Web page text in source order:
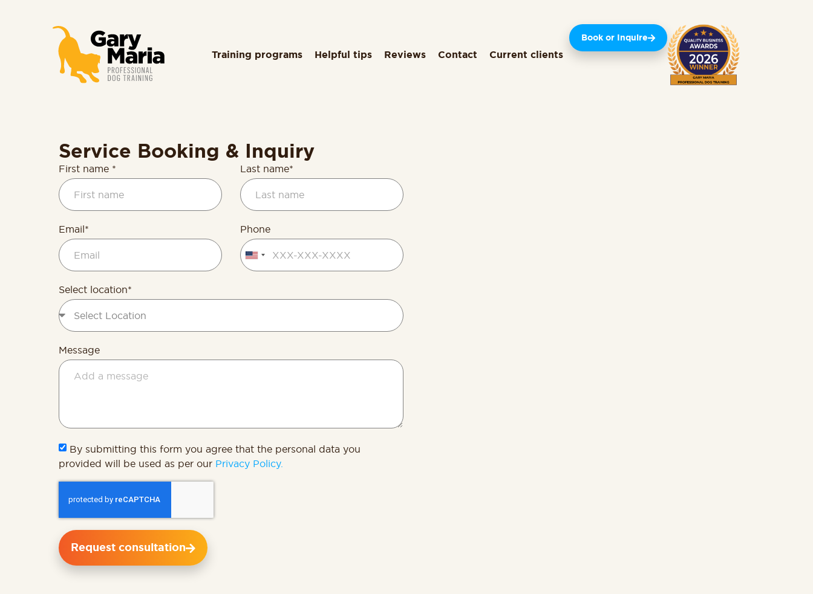
Training programs Helpful tips Reviews Contact Current clients
Book or Inquire
Service Booking & Inquiry
First name * Last name*
Email* Phone
United
States
Select location*
Message
By submitting this form you agree that the personal data you
provided will be used as per our Privacy Policy.
Request consultation